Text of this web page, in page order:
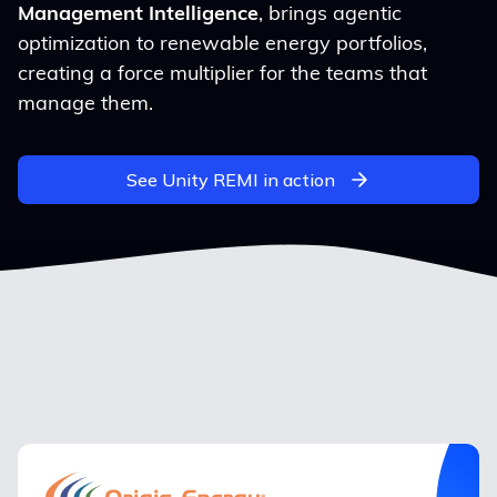
Management Intelligence, brings agentic
optimization to renewable energy portfolios,
creating a force multiplier for the teams that
manage them.
See Unity REMI in action